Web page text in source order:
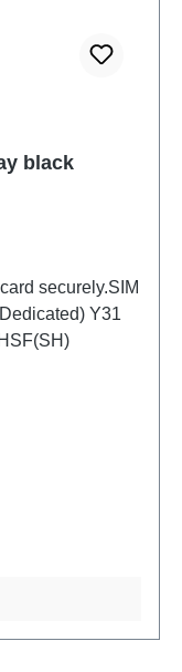
black
securely.SIM
Y31